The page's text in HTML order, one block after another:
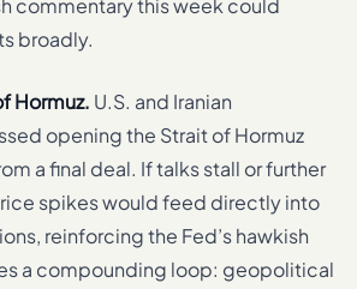
commentary this week could
broadly.
Hormuz. U.S. and Iranian
opening the Strait of Hormuz
a final deal. If talks stall or further
spikes would feed directly into
reinforcing the Fed’s hawkish
a compounding loop: geopolitical